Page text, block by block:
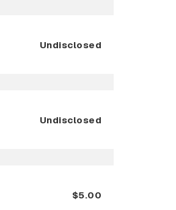
Undisclosed
Undisclosed
$5.00